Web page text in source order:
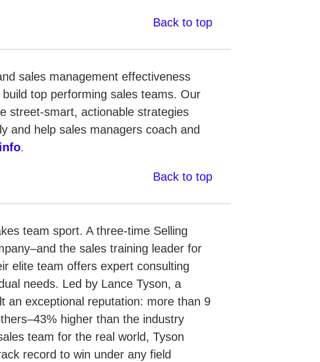
Back to top
sales management effectiveness
top performing sales teams. Our
street-smart, actionable strategies
and help sales managers coach and
.
Back to top
team sport. A three-time Selling
the sales training leader for
elite team offers expert consulting
needs. Led by Lance Tyson, a
an exceptional reputation: more than 9
higher than the industry
team for the real world, Tyson
record to win under any field